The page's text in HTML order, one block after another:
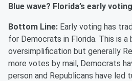
Blue wave? Florida’s early
Bottom Line: Early voting has
for Democrats in Florida. This is a
oversimplification but generally
more votes by mail, Democrats
person and Republicans have led